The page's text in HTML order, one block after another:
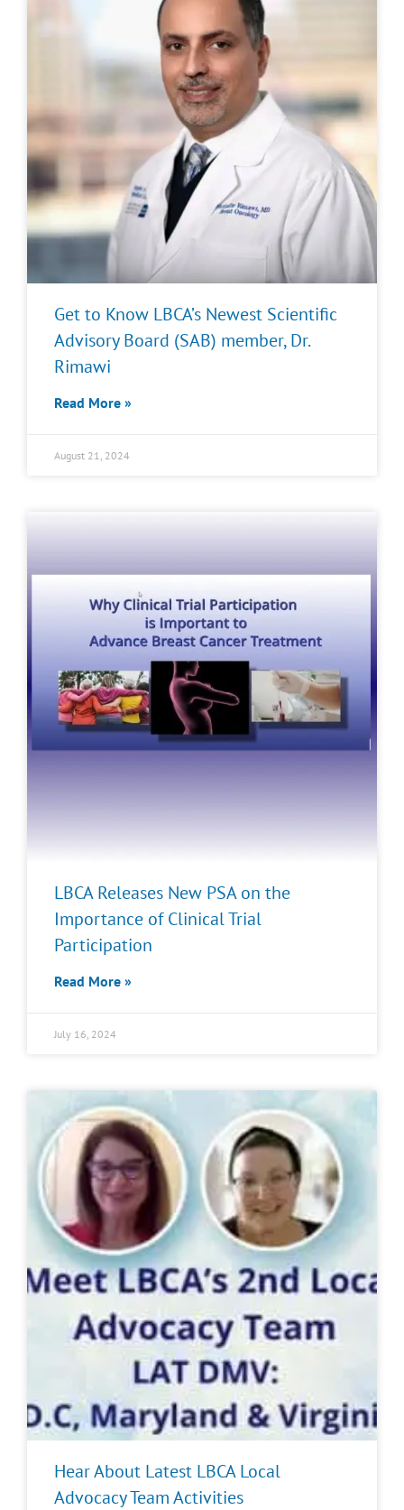
Get to Know LBCA’s Newest Scientific
Advisory Board (SAB) member, Dr.
Rimawi
Read More »
August 21, 2024
LBCA Releases New PSA on the
Importance of Clinical Trial
Participation
Read More »
July 16, 2024
Hear About Latest LBCA Local
Advocacy Team Activities